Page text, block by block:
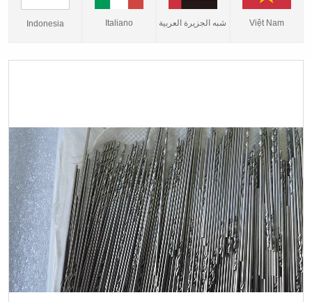
Indonesia Italiano شبه الجزيرة العربية Việt Nam